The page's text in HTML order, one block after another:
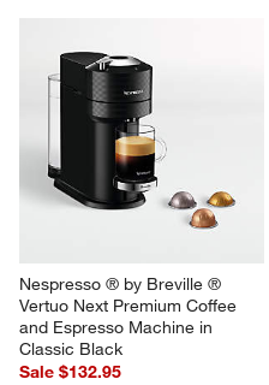
Nespresso ® by Breville ®
Vertuo Next Premium Coffee
and Espresso Machine in
Classic Black
Sale $132.95